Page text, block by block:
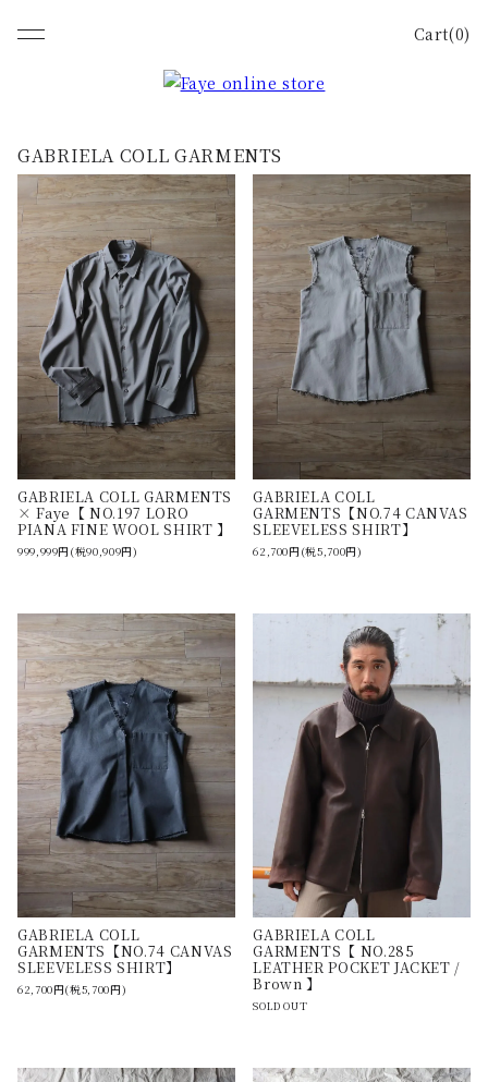
Cart(0)
GABRIELA COLL GARMENTS
GABRIELA COLL GARMENTS
× Faye【 NO.197 LORO
PIANA FINE WOOL SHIRT 】
999,999円(税90,909円)
GABRIELA COLL
GARMENTS【NO.74 CANVAS
SLEEVELESS SHIRT】
62,700円(税5,700円)
GABRIELA COLL
GARMENTS【NO.74 CANVAS
SLEEVELESS SHIRT】
62,700円(税5,700円)
GABRIELA COLL
GARMENTS【 NO.285
LEATHER POCKET JACKET /
Brown 】
SOLD OUT